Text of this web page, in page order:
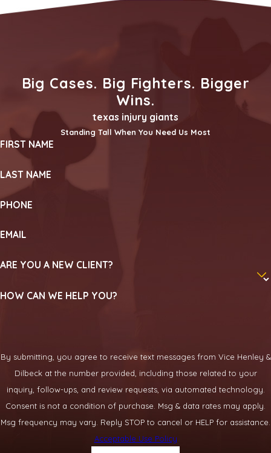
Big Cases. Big Fighters. Bigger
Wins.
texas injury giants
Standing Tall When You Need Us Most
FIRST NAME
LAST NAME
PHONE
EMAIL
ARE YOU A NEW CLIENT?
HOW CAN WE HELP YOU?
By submitting, you agree to receive text messages from Vice Henley &
Dilbeck at the number provided, including those related to your
inquiry, follow-ups, and review requests, via automated technology.
Consent is not a condition of purchase. Msg & data rates may apply.
Msg frequency may vary. Reply STOP to cancel or HELP for assistance.
Acceptable Use Policy